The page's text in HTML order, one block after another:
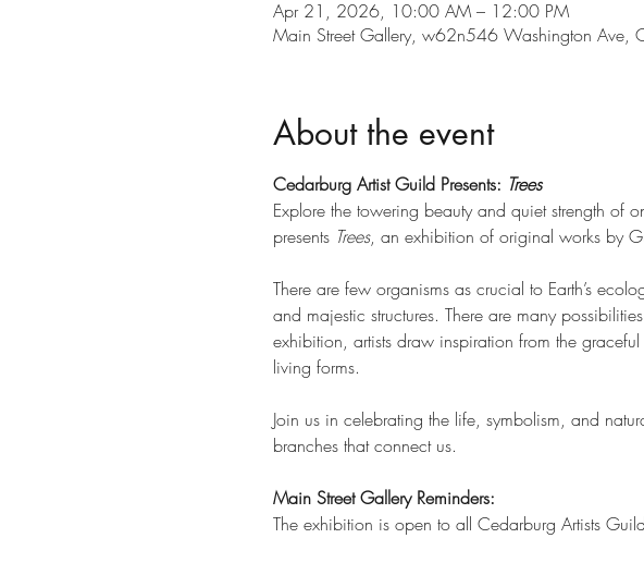
Apr 21, 2026, 10:00 AM – 12:00 PM
Main Street Gallery, w62n546 Washington
About the event
Cedarburg Artist Guild Presents: Trees
Explore the towering beauty and quiet strength of
presents Trees, an exhibition of original works by
There are few organisms as crucial to Earth’s
and majestic structures. There are many
exhibition, artists draw inspiration from the
living forms.
Join us in celebrating the life, symbolism, and
branches that connect us.
Main Street Gallery Reminders:
The exhibition is open to all Cedarburg Artists